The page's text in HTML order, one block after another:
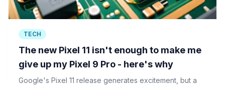
TECH
The new Pixel 11 isn't enough to make me
give up my Pixel 9 Pro - here's why
Google's Pixel 11 release generates excitement, but a